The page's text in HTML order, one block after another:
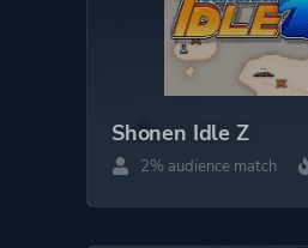
Shonen Idle Z
2% audience match